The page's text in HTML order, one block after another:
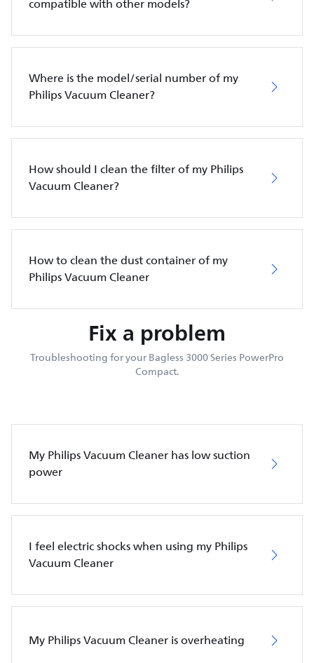
compatible with other models?
Where is the model/serial number of my
Philips Vacuum Cleaner?
How should I clean the filter of my Philips
Vacuum Cleaner?
How to clean the dust container of my
Philips Vacuum Cleaner
Fix a problem
Troubleshooting for your Bagless 3000 Series PowerPro
Compact.
My Philips Vacuum Cleaner has low suction
power
I feel electric shocks when using my Philips
Vacuum Cleaner
My Philips Vacuum Cleaner is overheating